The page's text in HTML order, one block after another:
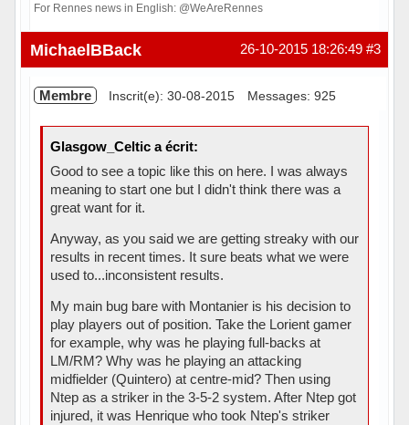
For Rennes news in English: @WeAreRennes
Hors ligne #3
26-10-2015 18:26:49
MichaelBBack
Membre Inscrit(e): 30-08-2015 Messages: 925
Glasgow_Celtic a écrit:
Good to see a topic like this on here. I was always
meaning to start one but I didn't think there was a
great want for it.
Anyway, as you said we are getting streaky with our
results in recent times. It sure beats what we were
used to...inconsistent results.
My main bug bare with Montanier is his decision to
play players out of position. Take the Lorient gamer
for example, why was he playing full-backs at
LM/RM? Why was he playing an attacking
midfielder (Quintero) at centre-mid? Then using
Ntep as a striker in the 3-5-2 system. After Ntep got
injured, it was Henrique who took Ntep's striker